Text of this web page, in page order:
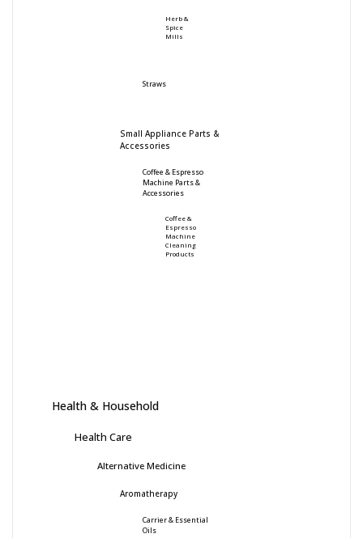
Herb &
Spice
Mills
Straws
Small Appliance Parts &
Accessories
Coffee & Espresso
Machine Parts &
Accessories
Coffee &
Espresso
Machine
Cleaning
Products
Health & Household
Health Care
Alternative Medicine
Aromatherapy
Carrier & Essential
Oils